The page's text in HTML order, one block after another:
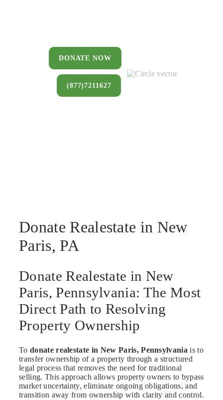
DONATE NOW
(877)7211627
Donate Realestate in New
Paris, PA
Donate Realestate in New
Paris, Pennsylvania: The Most
Direct Path to Resolving
Property Ownership
To donate realestate in New Paris, Pennsylvania is to
transfer ownership of a property through a structured
legal process that removes the need for traditional
selling. This approach allows property owners to bypass
market uncertainty, eliminate ongoing obligations, and
transition away from ownership with clarity and control.